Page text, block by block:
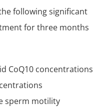
followingsignificant
for three months
CoQ10 concentrations
sperm motility